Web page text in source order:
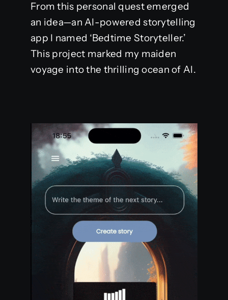
From this personal quest emerged
an idea—an AI-powered storytelling
app I named ‘Bedtime Storyteller.’
This project marked my maiden
voyage into the thrilling ocean of AI.